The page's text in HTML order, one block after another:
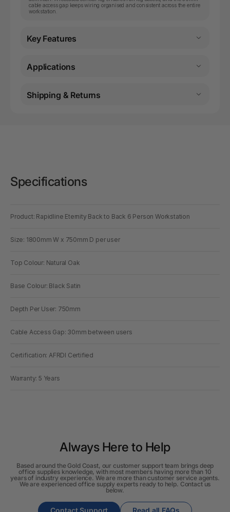
cable access gap keeps wiring organised and consistent across the entire
workstation.
Key Features
Applications
Shipping & Returns
Specifications
Product: Rapidline Eternity Back to Back 6 Person Workstation
Size: 1800mm W x 750mm D per user
Top Colour: Natural Oak
Base Colour: Black Satin
Depth Per User: 750mm
Cable Access Gap: 30mm between users
Certification: AFRDI Certified
Warranty: 5 Years
Always Here to Help
Based around the Gold Coast, our customer support team brings deep
office supplies knowledge, with most members having more than 10
years of industry experience. We are more than customer service agents.
We are experienced office supply experts ready to help. Contact us
below.